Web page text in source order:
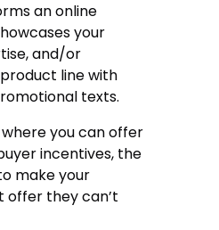
an online
your
and/or
line with
texts.
you can offer
incentives, the
make your
they can’t